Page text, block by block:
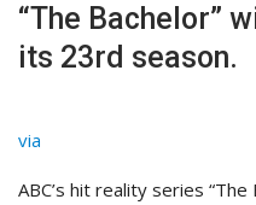
“The Bachelor”
its 23rd season.
via
ABC’s hit reality series